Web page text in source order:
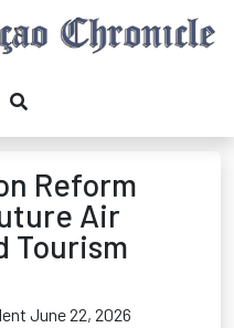
Reform
Air
Tourism
June 22, 2026